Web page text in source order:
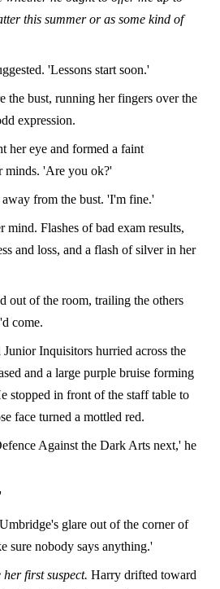
this summer or as some kind of
'Lessons start soon.'
the bust, running her fingers over the
expression.
her eye and formed a faint
minds. 'Are you ok?'
from the bust. 'I'm fine.'
mind. Flashes of bad exam results,
and loss, and a flash of silver in her
out of the room, trailing the others
come.
Inquisitors hurried across the
and a large purple bruise forming
stopped in front of the staff table to
face turned a mottled red.
Against the Dark Arts next,' he
glare out of the corner of
sure nobody says anything.'
first suspect. Harry drifted toward